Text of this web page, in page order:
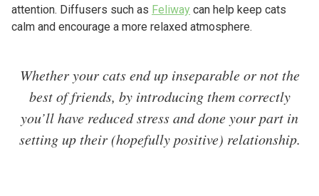
attention. Diffusers such as Feliway can help keep cats
calm and encourage a more relaxed atmosphere.
Whether your cats end up inseparable or not the
best of friends, by introducing them correctly
you’ll have reduced stress and done your part in
setting up their (hopefully positive) relationship.